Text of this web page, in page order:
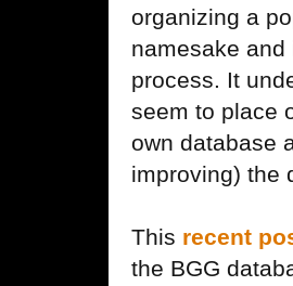
organizing a
namesake
process. It
seem to place
own database
improving) the
This recent
the BGG